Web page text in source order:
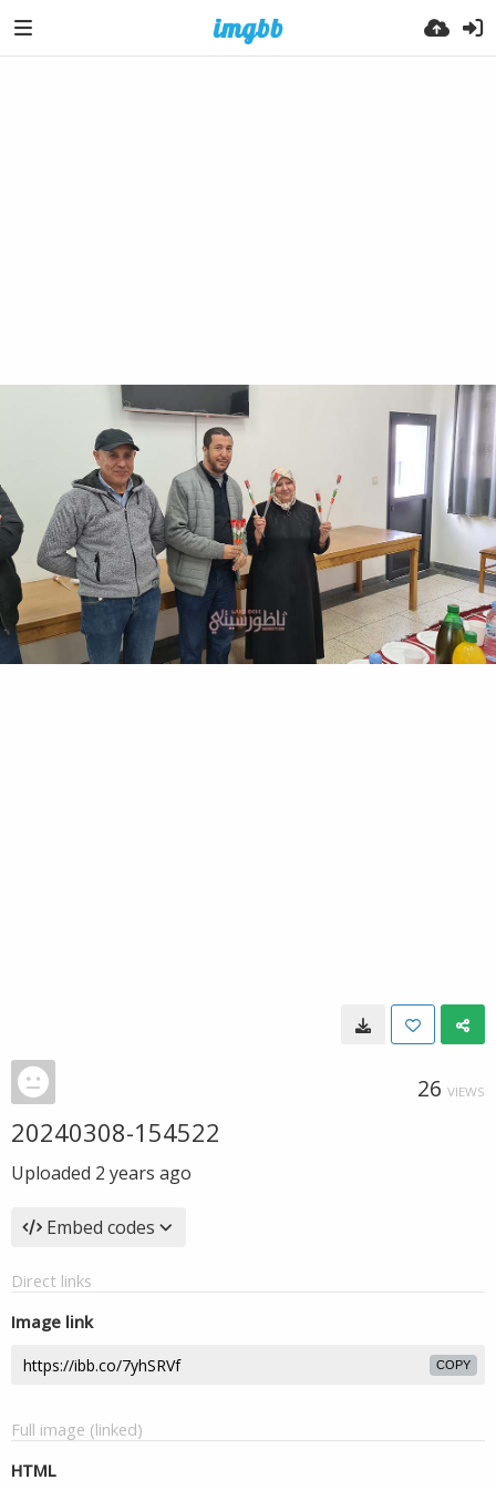
26 VIEWS
20240308-154522
Uploaded 2 years ago
Embed codes
Direct links
Image link
COPY
Full image (linked)
HTML